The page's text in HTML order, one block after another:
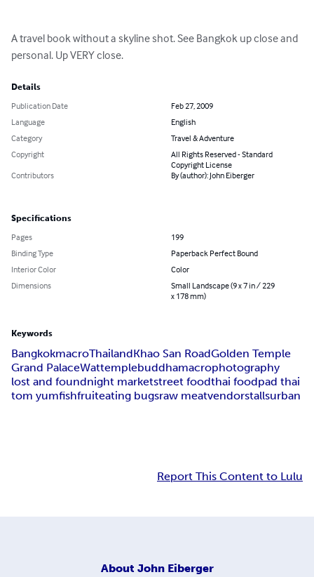
A travel book without a skyline shot. See Bangkok up close and
personal. Up VERY close.
Details
Publication Date
Feb 27, 2009
Language
English
Category
Travel & Adventure
Copyright
All Rights Reserved - Standard
Copyright License
Contributors
By (author): John Eiberger
Specifications
Pages
199
Binding Type
Paperback Perfect Bound
Interior Color
Color
Dimensions
Small Landscape (9 x 7 in / 229
x 178 mm)
Keywords
BangkokmacroThailandKhao San RoadGolden Temple
Grand PalaceWattemplebuddhamacrophotography
lost and foundnight marketstreet foodthai foodpad thai
tom yumfishfruiteating bugsraw meatvendorstallsurban
Report This Content to Lulu
About John Eiberger